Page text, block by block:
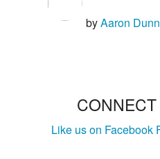
byAaron Dunn
Like us on Facebook